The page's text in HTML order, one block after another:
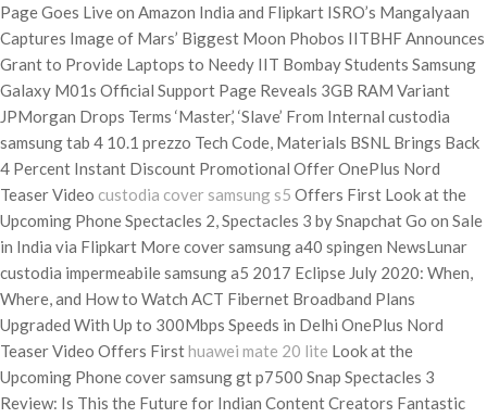
Page Goes Live on Amazon India and Flipkart ISRO’s Mangalyaan
Captures Image of Mars’ Biggest Moon Phobos IITBHF Announces
Grant to Provide Laptops to Needy IIT Bombay Students Samsung
Galaxy M01s Official Support Page Reveals 3GB RAM Variant
JPMorgan Drops Terms ‘Master,’ ‘Slave’ From Internal custodia
samsung tab 4 10.1 prezzo Tech Code, Materials BSNL Brings Back
4 Percent Instant Discount Promotional Offer OnePlus Nord
Teaser Video custodia cover samsung s5 Offers First Look at the
Upcoming Phone Spectacles 2, Spectacles 3 by Snapchat Go on Sale
in India via Flipkart More cover samsung a40 spingen NewsLunar
custodia impermeabile samsung a5 2017 Eclipse July 2020: When,
Where, and How to Watch ACT Fibernet Broadband Plans
Upgraded With Up to 300Mbps Speeds in Delhi OnePlus Nord
Teaser Video Offers Firsthuawei mate 20 lite Look at the
Upcoming Phone cover samsung gt p7500 Snap Spectacles 3
Review: Is This the Future for Indian Content Creators Fantastic